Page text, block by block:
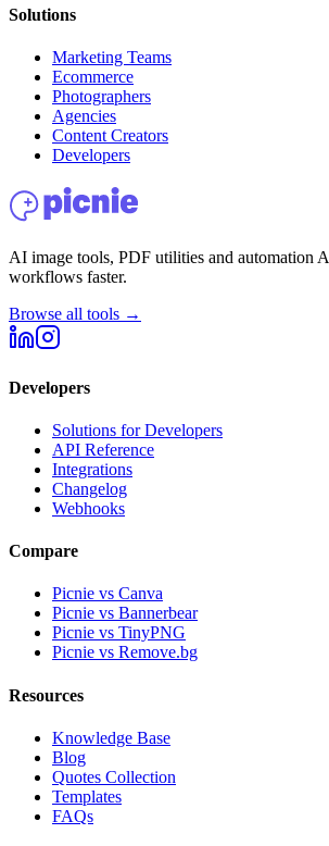
Solutions
Marketing Teams
Ecommerce
Photographers
Agencies
Content Creators
Developers
AI image tools, PDF utilities and automation
workflows faster.
Browse all tools →
Developers
Solutions for Developers
API Reference
Integrations
Changelog
Webhooks
Compare
Picnie vs Canva
Picnie vs Bannerbear
Picnie vs TinyPNG
Picnie vs Remove.bg
Resources
Knowledge Base
Blog
Quotes Collection
Templates
FAQs